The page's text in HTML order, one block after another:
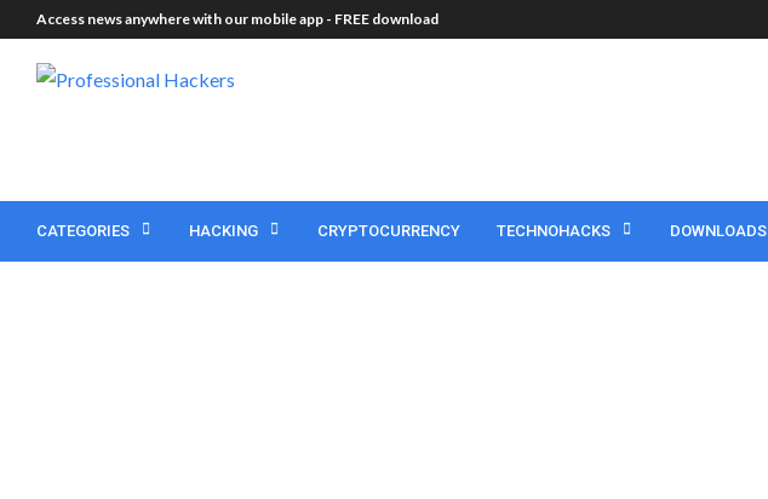
Access news anywhere with our mobile app - FREE download
CATEGORIES HACKING CRYPTOCURRENCY TECHNOHACKS DOWNLOADS